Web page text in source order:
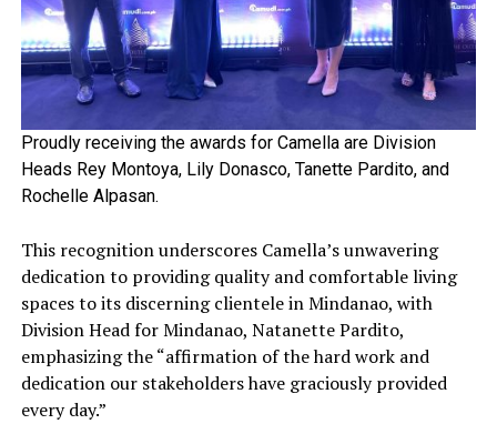
Proudly receiving the awards for Camella are Division
Heads Rey Montoya, Lily Donasco, Tanette Pardito, and
Rochelle Alpasan.
This recognition underscores Camella’s unwavering
dedication to providing quality and comfortable living
spaces to its discerning clientele in Mindanao, with
Division Head for Mindanao, Natanette Pardito,
emphasizing the “affirmation of the hard work and
dedication our stakeholders have graciously provided
every day.”